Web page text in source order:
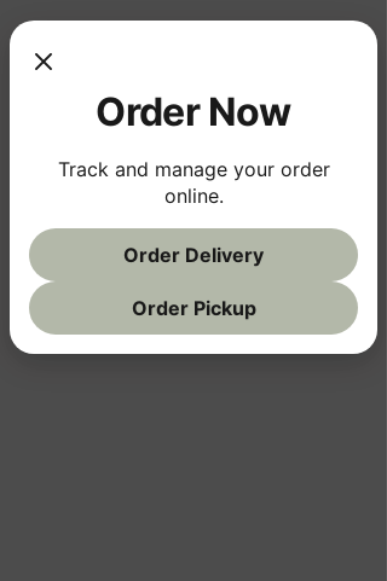
Order Now
Track and manage your order
online.
Order Delivery
Order Pickup